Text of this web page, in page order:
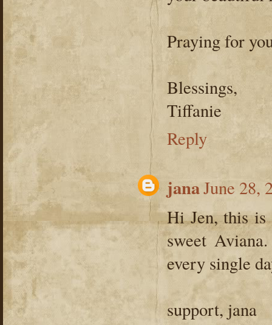
Praying for
Blessings,
Tiffanie
Reply
janaJune 28,
Hi Jen, this
sweet
every single
support, jana